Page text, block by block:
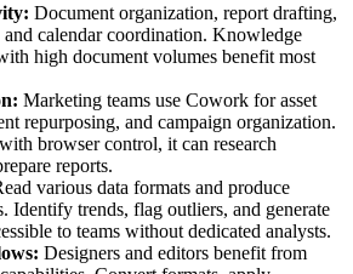
Document organization, report drafting,
and calendar coordination. Knowledge
high document volumes benefit most
Marketing teams use Cowork for asset
repurposing, and campaign organization.
browser control, it can research
reports.
various data formats and produce
Identify trends, flag outliers, and generate
to teams without dedicated analysts.
Designers and editors benefit from